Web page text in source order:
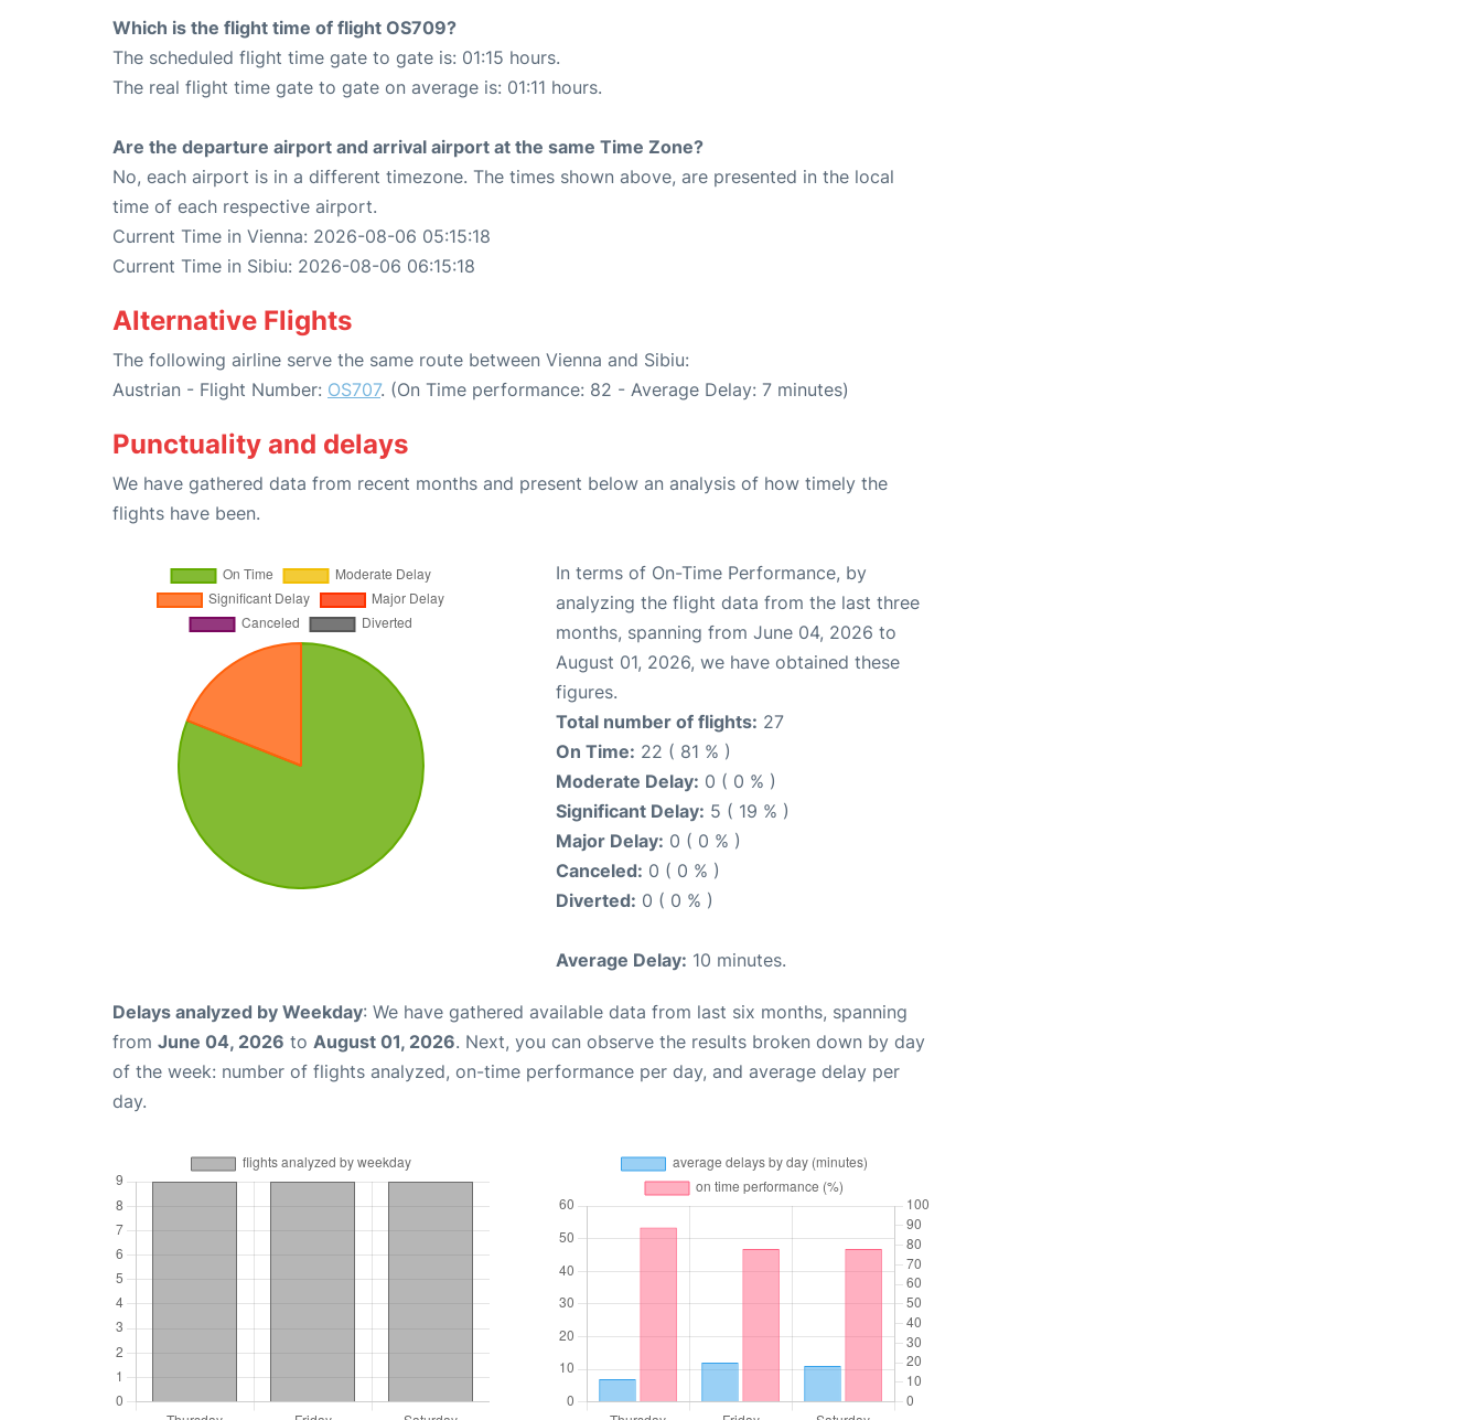
Which is the flight time of flight OS709?
The scheduled flight time gate to gate is: 01:15 hours.
The real flight time gate to gate on average is: 01:11 hours.
Are the departure airport and arrival airport at the same Time Zone?
No, each airport is in a different timezone. The times shown above, are presented in the local
time of each respective airport.
Current Time in Vienna: 2026-08-06 05:15:18
Current Time in Sibiu: 2026-08-06 06:15:18
Alternative Flights
The following airline serve the same route between Vienna and Sibiu:
Austrian - Flight Number: OS707. (On Time performance: 82 - Average Delay: 7 minutes)
Punctuality and delays
We have gathered data from recent months and present below an analysis of how timely the
flights have been.
In terms of On-Time Performance, by
analyzing the flight data from the last three
months, spanning from June 04, 2026 to
August 01, 2026, we have obtained these
figures.
Total number of flights: 27
On Time: 22 ( 81 % )
Moderate Delay: 0 ( 0 % )
Significant Delay: 5 ( 19 % )
Major Delay: 0 ( 0 % )
Canceled: 0 ( 0 % )
Diverted: 0 ( 0 % )
Average Delay: 10 minutes.
Delays analyzed by Weekday: We have gathered available data from last six months, spanning
from June 04, 2026 to August 01, 2026. Next, you can observe the results broken down by day
of the week: number of flights analyzed, on-time performance per day, and average delay per
day.